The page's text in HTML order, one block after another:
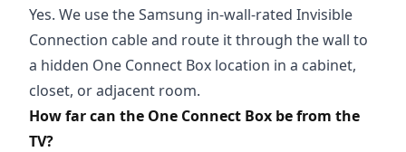
Yes. We use the Samsung in-wall-rated Invisible
Connection cable and route it through the wall to
a hidden One Connect Box location in a cabinet,
closet, or adjacent room.
How far can the One Connect Box be from the
TV?